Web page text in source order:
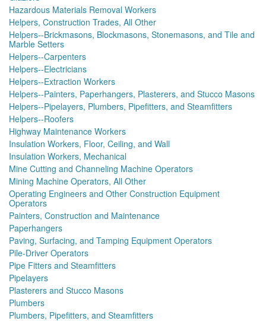
Hazardous Materials Removal Workers
Helpers, Construction Trades, All Other
Helpers--Brickmasons, Blockmasons, Stonemasons, and Tile and
Marble Setters
Helpers--Carpenters
Helpers--Electricians
Helpers--Extraction Workers
Helpers--Painters, Paperhangers, Plasterers, and Stucco Masons
Helpers--Pipelayers, Plumbers, Pipefitters, and Steamfitters
Helpers--Roofers
Highway Maintenance Workers
Insulation Workers, Floor, Ceiling, and Wall
Insulation Workers, Mechanical
Mine Cutting and Channeling Machine Operators
Mining Machine Operators, All Other
Operating Engineers and Other Construction Equipment
Operators
Painters, Construction and Maintenance
Paperhangers
Paving, Surfacing, and Tamping Equipment Operators
Pile-Driver Operators
Pipe Fitters and Steamfitters
Pipelayers
Plasterers and Stucco Masons
Plumbers
Plumbers, Pipefitters, and Steamfitters